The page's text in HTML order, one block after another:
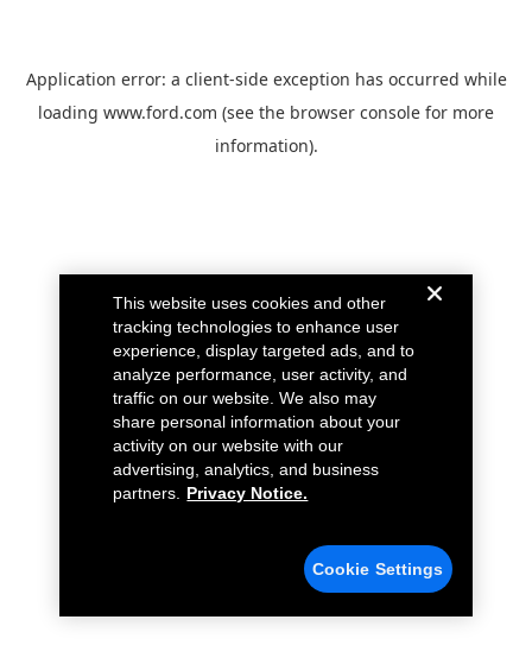
Application error: a client-side exception has occurred while
loading www.ford.com (see the browser console for more
information).
This website uses cookies and other
tracking technologies to enhance user
experience, display targeted ads, and to
analyze performance, user activity, and
traffic on our website. We also may
share personal information about your
activity on our website with our
advertising, analytics, and business
partners.
Privacy Notice.
Cookie Settings